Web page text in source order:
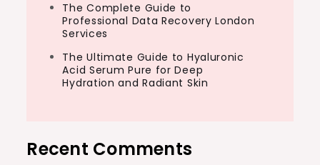
The Complete Guide to
Professional Data Recovery London
Services
The Ultimate Guide to Hyaluronic
Acid Serum Pure for Deep
Hydration and Radiant Skin
Recent Comments